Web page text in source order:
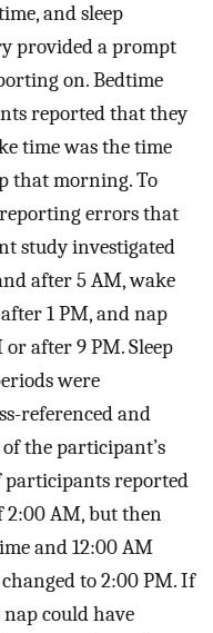
and sleep
provided a prompt
on. Bedtime
reported that they
time was the time
that morning. To
errors that
study investigated
after 5 AM, wake
1 PM, and nap
after 9 PM. Sleep
were
referenced and
the participant’s
participants reported
2:00 AM, but then
and 12:00 AM
to 2:00 PM. If
could have